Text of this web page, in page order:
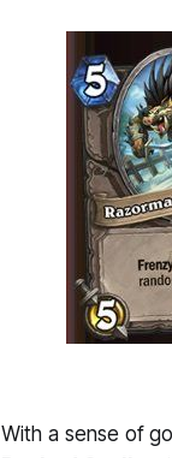
With a sense of